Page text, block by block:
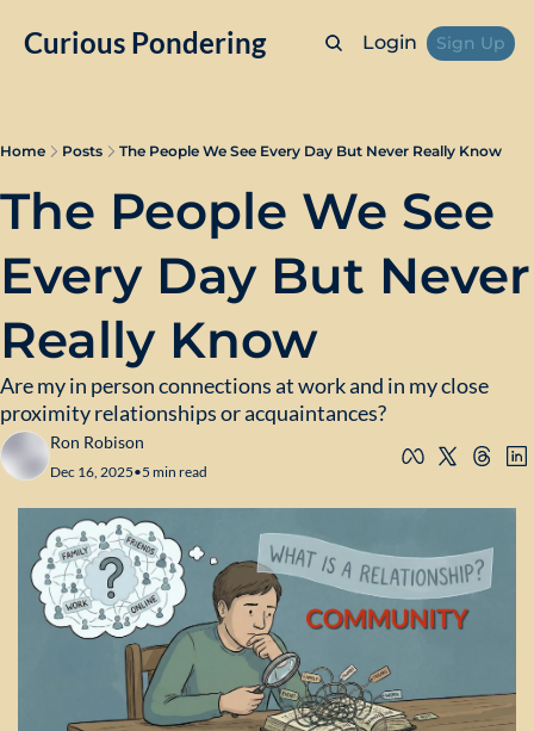
Curious Pondering Login Sign Up
Home Posts The People We See Every Day But Never Really Know
The People We See
Every Day But Never
Really Know
Are my in person connections at work and in my close
proximity relationships or acquaintances?
Ron Robison
Dec 16, 2025•5 min read